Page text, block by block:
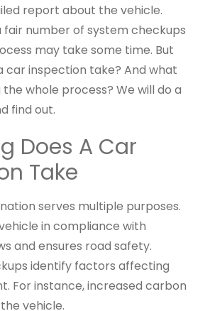
report about the vehicle.
fair number of system checkups
may take some time. But
car inspection take? And what
whole process? We will do a
find out.
Does A Car
Take
serves multiple purposes.
in compliance with
and ensures road safety.
identify factors affecting
For instance, increased carbon
vehicle.